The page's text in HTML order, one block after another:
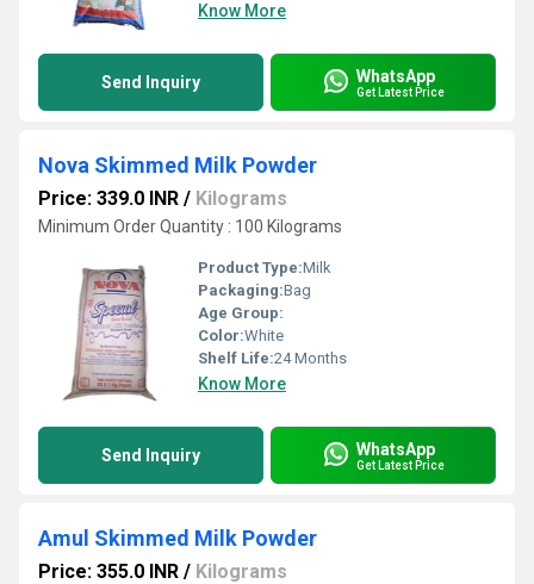
Know More
Send Inquiry WhatsApp
Get Latest Price
Nova Skimmed Milk Powder
Price: 339.0 INR / Kilograms
Minimum Order Quantity : 100 Kilograms
Product Type:Milk
Packaging:Bag
Age Group:
Color:White
Shelf Life:24 Months
Know More
Send Inquiry WhatsApp
Get Latest Price
Amul Skimmed Milk Powder
Price: 355.0 INR / Kilograms